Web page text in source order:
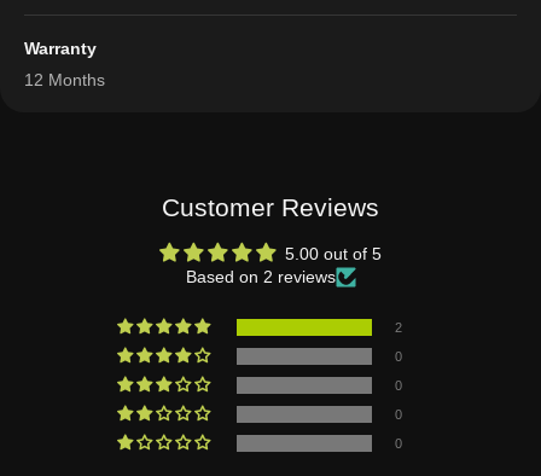
Warranty
12 Months
Customer Reviews
5.00 out of 5
Based on 2 reviews
2
0
0
0
0